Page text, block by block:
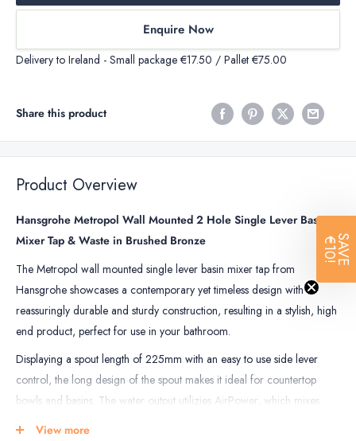
Enquire Now
Delivery to Ireland - Small package €17.50 / Pallet €75.00
Share this product
Product Overview
Hansgrohe Metropol Wall Mounted 2 Hole Single Lever Basin
Mixer Tap & Waste in Brushed Bronze
The Metropol wall mounted single lever basin mixer tap from
Hansgrohe showcases a contemporary yet timeless design with
reassuringly durable and sturdy construction, resulting in a stylish, high
end product, perfect for use in your bathroom.
Displaying a spout length of 225mm with an easy to use side lever
control, the long design of the spout makes it ideal for countertop
bowls and basins. The water output utilizies AirPower, which mixes
View more
SAVE
€10!